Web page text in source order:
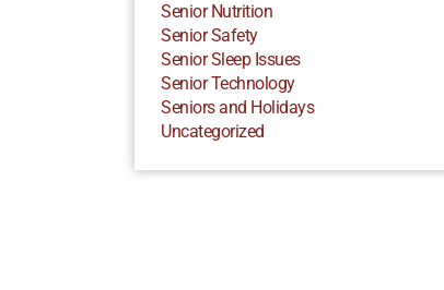
Senior Nutrition
Senior Safety
Senior Sleep Issues
Senior Technology
Seniors and Holidays
Uncategorized